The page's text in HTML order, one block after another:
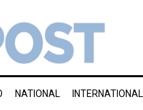
NATIONAL INTERNATIONAL